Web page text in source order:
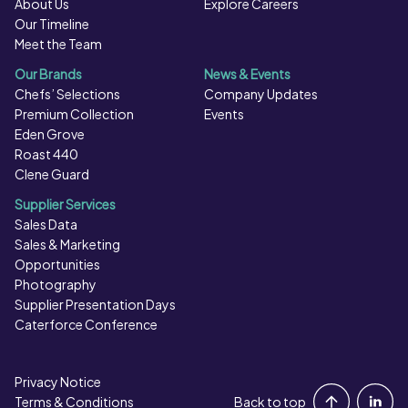
About Us
Our Timeline
Meet the Team
Explore Careers
Our Brands
Chefs’ Selections
Premium Collection
Eden Grove
Roast 440
Clene Guard
News & Events
Company Updates
Events
Supplier Services
Sales Data
Sales & Marketing
Opportunities
Photography
Supplier Presentation Days
Caterforce Conference
Privacy Notice
Terms & Conditions
Back to top